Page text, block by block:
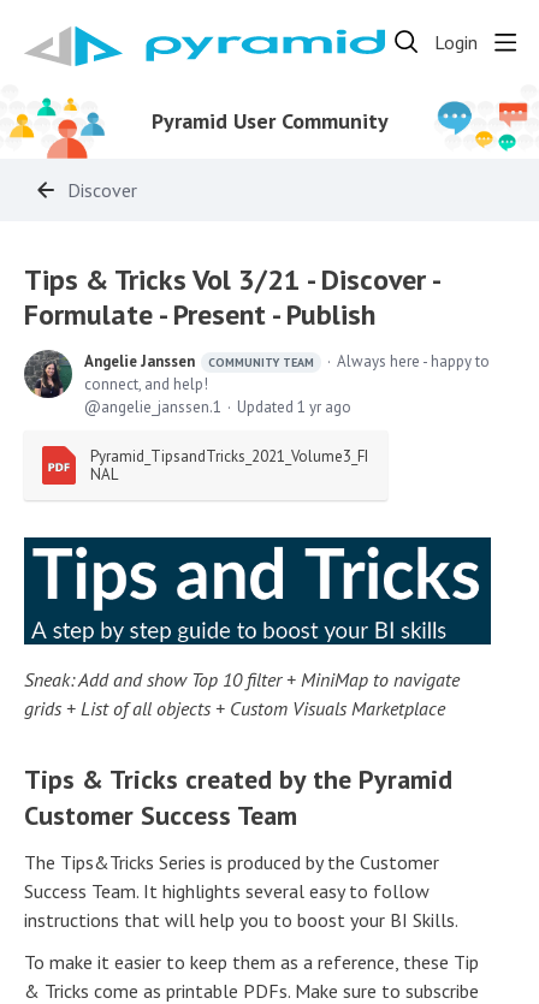
Login
Pyramid User Community
Discover
Tips & Tricks Vol 3/21 - Discover -
Formulate - Present - Publish
Angelie Janssen COMMUNITY TEAM
Always here - happy to
connect, and help!
angelie_janssen.1
Updated 1 yr ago
Pyramid_TipsandTricks_2021_Volume3_FI
NAL
Sneak: Add and show Top 10 filter + MiniMap to navigate
grids + List of all objects + Custom Visuals Marketplace
Tips & Tricks created by the Pyramid
Customer Success Team
The Tips&Tricks Series is produced by the Customer
Success Team. It highlights several easy to follow
instructions that will help you to boost your BI Skills.
To make it easier to keep them as a reference, these Tip
& Tricks come as printable PDFs. Make sure to subscribe